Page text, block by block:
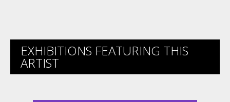
EXHIBITIONS FEATURING THIS
ARTIST